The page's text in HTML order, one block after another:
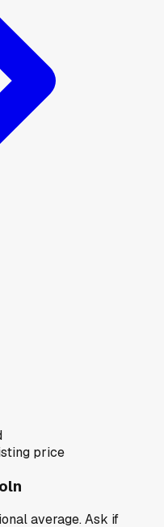
price
average. Ask if